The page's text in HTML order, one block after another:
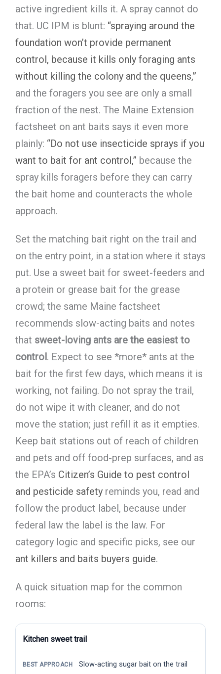
active ingredient kills it. A spray cannot do
that. UC IPM is blunt: “spraying around the
foundation won’t provide permanent
control, because it kills only foraging ants
without killing the colony and the queens,”
and the foragers you see are only a small
fraction of the nest. The Maine Extension
factsheet on ant baits says it even more
plainly: “Do not use insecticide sprays if you
want to bait for ant control,” because the
spray kills foragers before they can carry
the bait home and counteracts the whole
approach.
Set the matching bait right on the trail and
on the entry point, in a station where it stays
put. Use a sweet bait for sweet-feeders and
a protein or grease bait for the grease
crowd; the same Maine factsheet
recommends slow-acting baits and notes
that sweet-loving ants are the easiest to
control . Expect to see *more* ants at the
bait for the first few days, which means it is
working, not failing. Do not spray the trail,
do not wipe it with cleaner, and do not
move the station; just refill it as it empties.
Keep bait stations out of reach of children
and pets and off food-prep surfaces, and as
the EPA’s Citizen’s Guide to pest control
and pesticide safetyreminds you, read and
follow the product label, because under
federal law the label is the law. For
category logic and specific picks, see our
ant killers and baits buyers guide.
A quick situation map for the common
rooms:
Kitchen sweet trail
BEST APPROACH Slow-acting sugar bait on the trail